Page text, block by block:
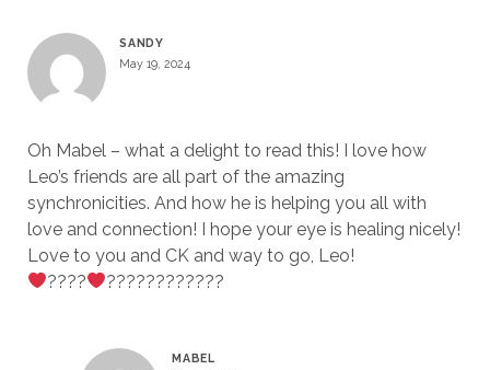
SANDY
May 19, 2024
Oh Mabel – what a delight to read this! I love how
Leo’s friends are all part of the amazing
synchronicities. And how he is helping you all with
love and connection! I hope your eye is healing nicely!
Love to you and CK and way to go, Leo!
????
????????????
MABEL